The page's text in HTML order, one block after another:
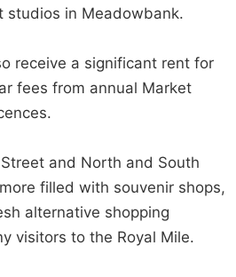
studios in Meadowbank.
receive a significant rent for
fees from annual Market
and North and South
filled with souvenir shops,
alternative shopping
visitors to the Royal Mile.